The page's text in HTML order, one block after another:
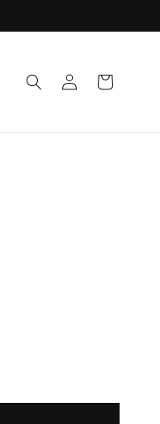
Log
in
Cart